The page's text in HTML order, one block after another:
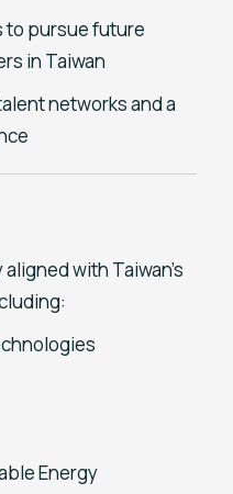
to pursue future
in Taiwan
networks and a
with Taiwan’s
Energy